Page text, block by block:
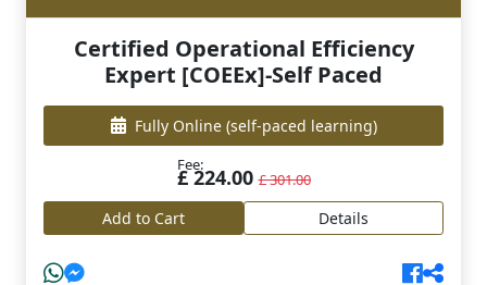
Certified Operational Efficiency
Expert [COEEx]-Self Paced
Fully Online (self-paced learning)
Fee:
£ 224.00£ 301.00
Add to Cart Details